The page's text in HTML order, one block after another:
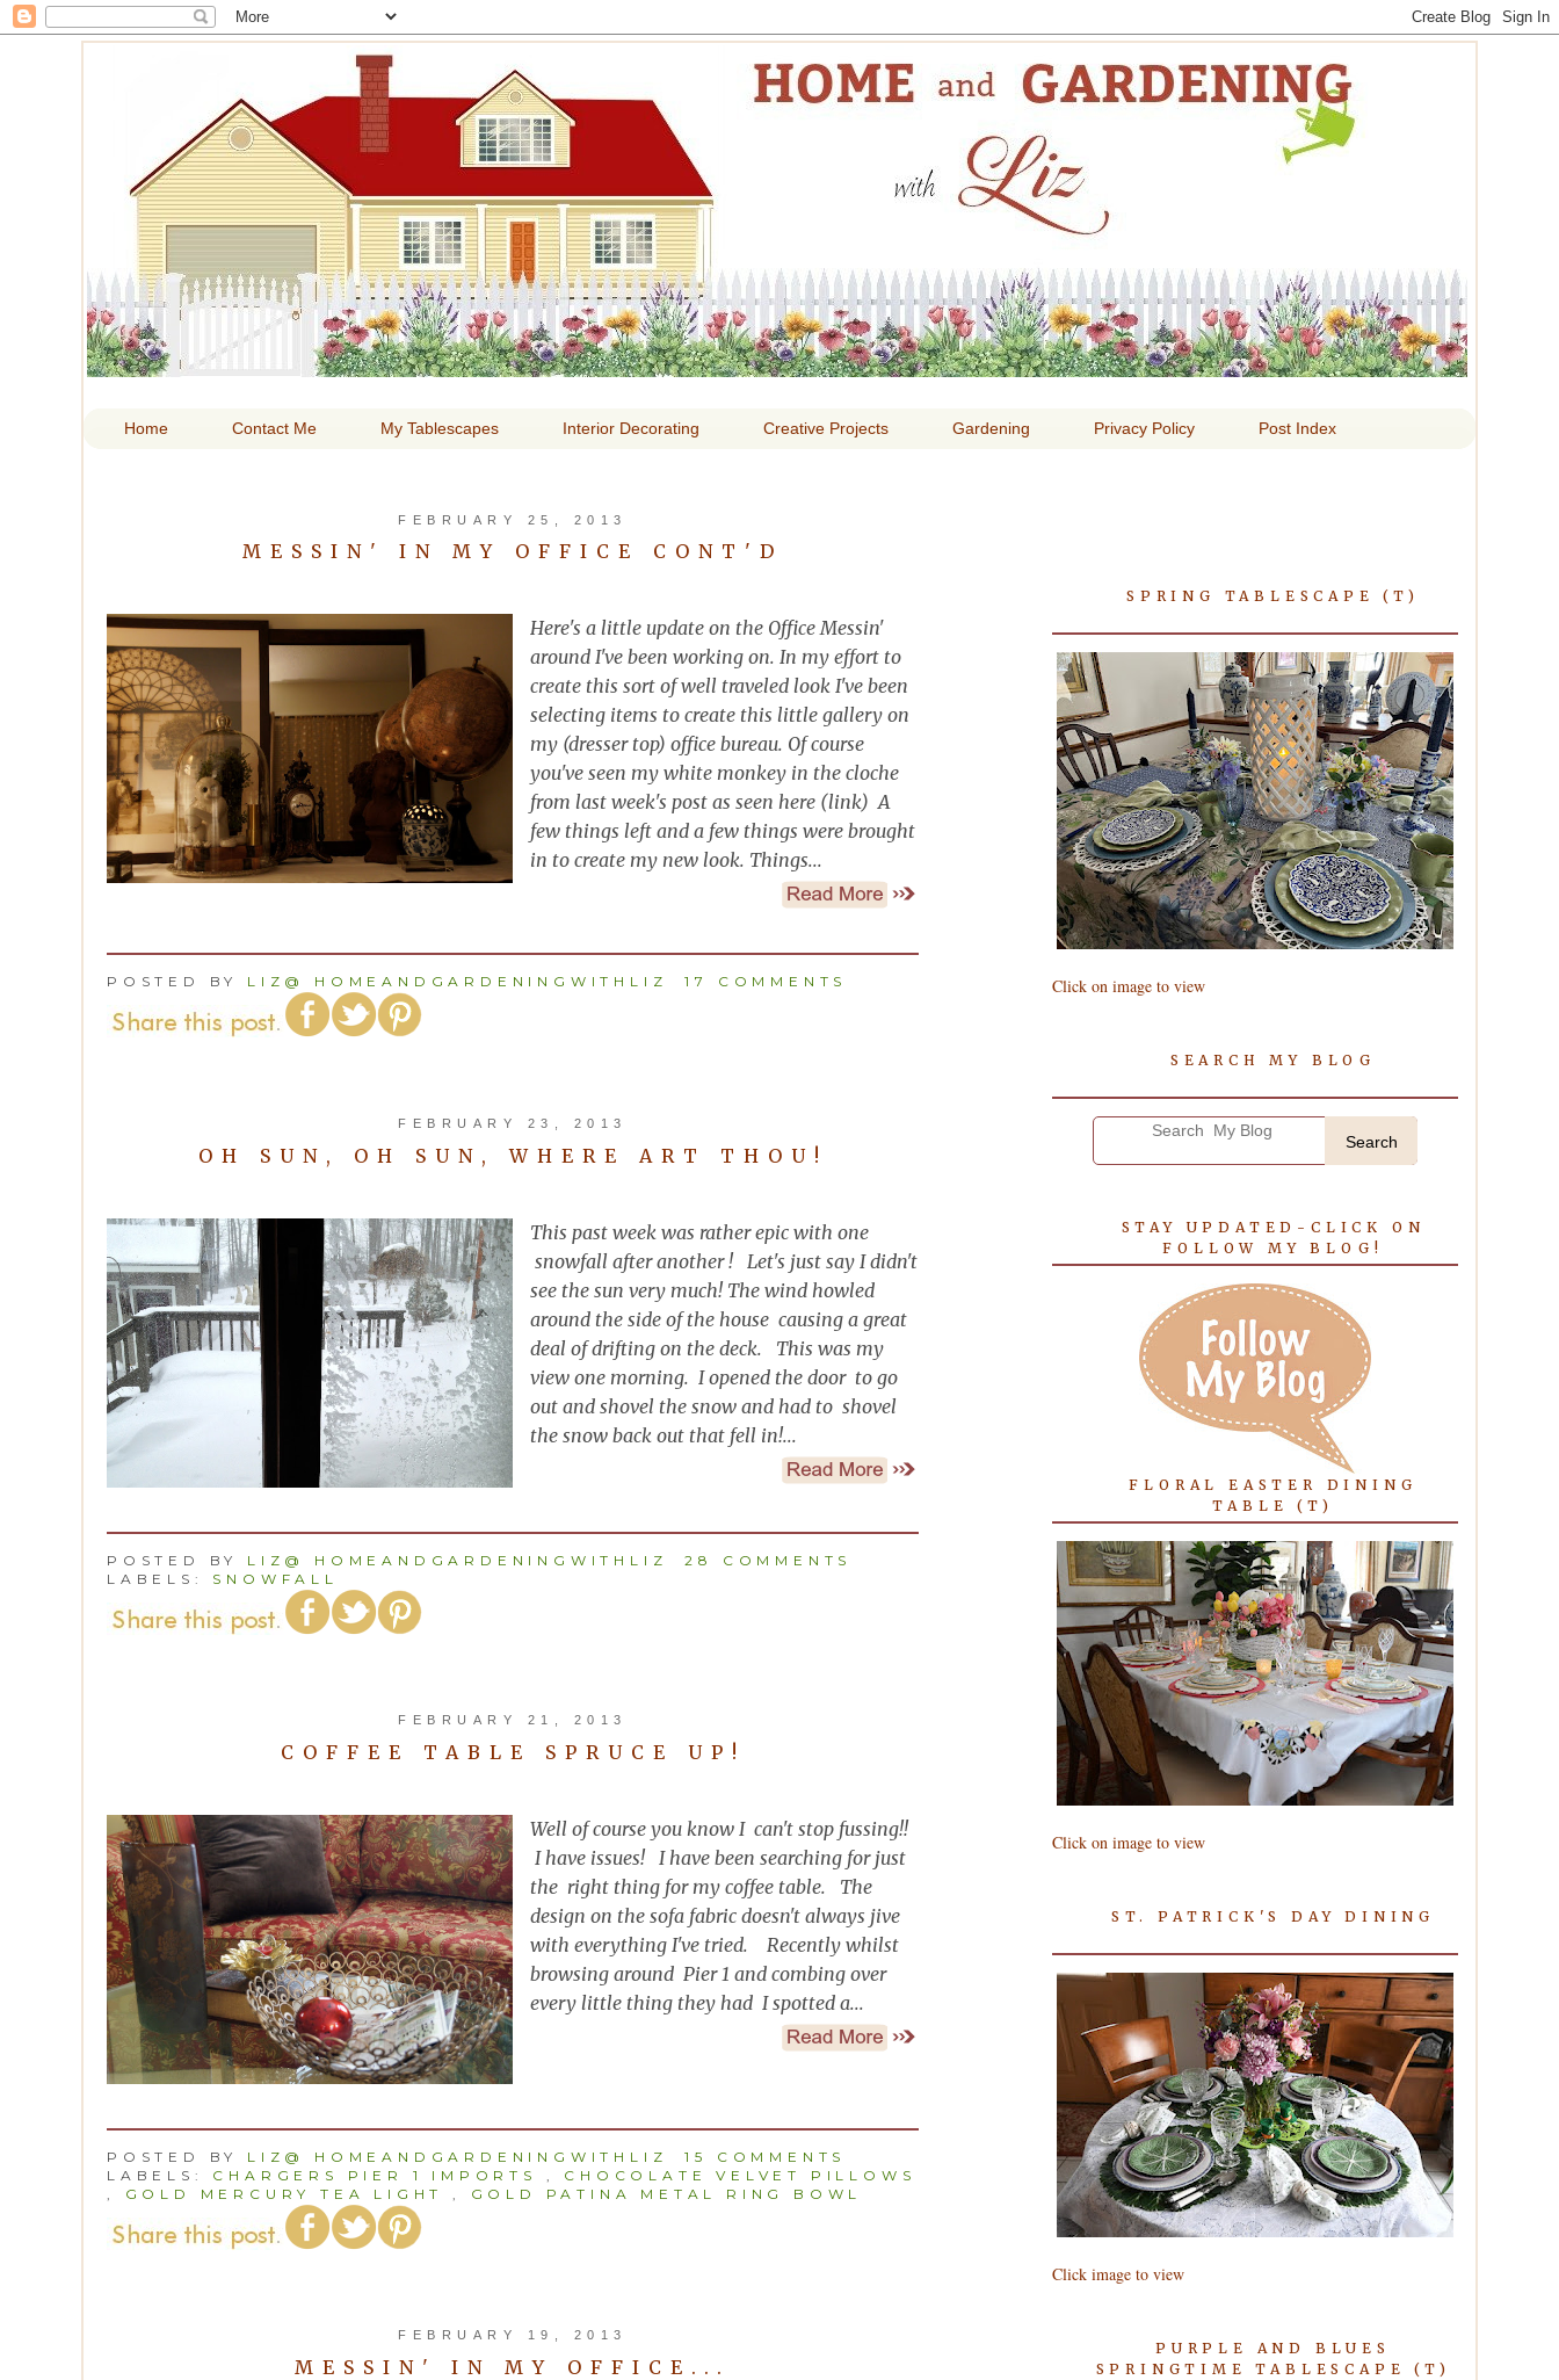
HOME AND GARDENING WITH LIZ
Home Contact Me My Tablescapes Interior Decorating Creative Projects Gardening Privacy Policy Post Index
FEBRUARY 25, 2013
MESSIN' IN MY OFFICE CONT'D
Here's a little update on the Office Messin'
around I've been working on. In my effort to
create this sort of well traveled look I've been
selecting items to create this little gallery on
my (dresser top) office bureau. Of course
you've seen my white monkey in the cloche
from last week's post as seen here (link) A
few things left and a few things were brought
in to create my new look. Things...
POSTED BY LIZ@ HOMEANDGARDENINGWITHLIZ 17 COMMENTS
FEBRUARY 23, 2013
OH SUN, OH SUN, WHERE ART THOU!
This past week was rather epic with one
snowfall after another ! Let's just say I didn't
see the sun very much! The wind howled
around the side of the house causing a great
deal of drifting on the deck. This was my
view one morning. I opened the door to go
out and shovel the snow and had to shovel
the snow back out that fell in!...
POSTED BY LIZ@ HOMEANDGARDENINGWITHLIZ
28 COMMENTS
LABELS: SNOWFALL
FEBRUARY 21, 2013
COFFEE TABLE SPRUCE UP!
Well of course you know I can't stop fussing!!
I have issues! I have been searching for just
the right thing for my coffee table. The
design on the sofa fabric doesn't always jive
with everything I've tried. Recently whilst
browsing around Pier 1 and combing over
every little thing they had I spotted a...
POSTED BY LIZ@ HOMEANDGARDENINGWITHLIZ
15 COMMENTS
LABELS: CHARGERS PIER 1 IMPORTS
CHOCOLATE VELVET PILLOWS
GOLD MERCURY TEA LIGHT GOLD PATINA METAL RING BOWL
FEBRUARY 19, 2013
MESSIN' IN MY OFFICE...
SPRING TABLESCAPE (T)
Click on image to view
SEARCH MY BLOG
Search
STAY UPDATED-CLICK ON
FOLLOW MY BLOG!
FLORAL EASTER DINING
TABLE (T)
Click on image to view
ST. PATRICK'S DAY DINING
Click image to view
PURPLE AND BLUES
SPRINGTIME TABLESCAPE (T)